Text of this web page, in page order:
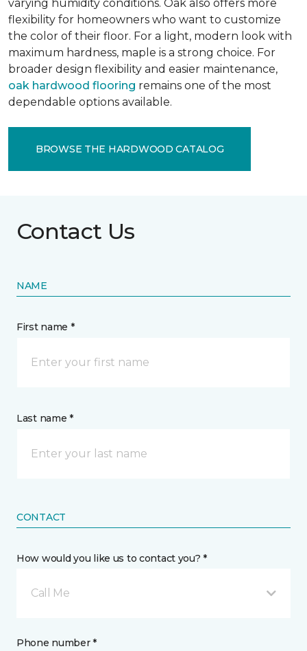
varying humidity conditions. Oak also offers more
flexibility for homeowners who want to customize
the color of their floor. For a light, modern look with
maximum hardness, maple is a strong choice. For
broader design flexibility and easier maintenance,
oak hardwood flooring remains one of the most
dependable options available.
BROWSE THE HARDWOOD CATALOG
Contact Us
NAME
First name *
Last name *
CONTACT
How would you like us to contact you? *
Call Me
Phone number *